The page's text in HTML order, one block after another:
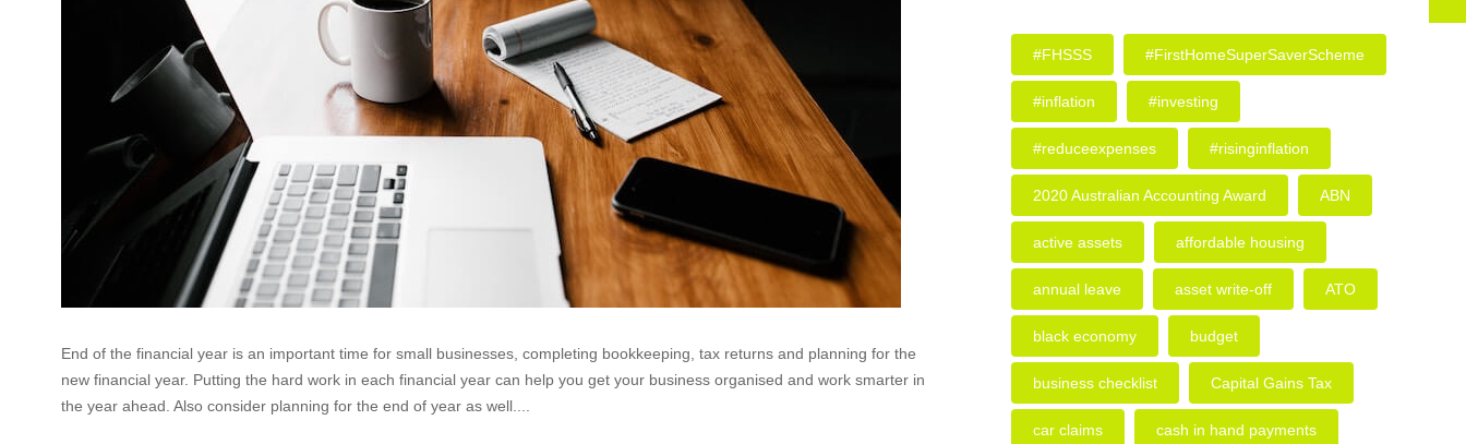
End of the financial year is an important time for small businesses, completing bookkeeping, tax returns and planning for the
new financial year. Putting the hard work in each financial year can help you get your business organised and work smarter in
the year ahead. Also consider planning for the end of year as well....
#FHSSS #FirstHomeSuperSaverScheme
#inflation #investing
#reduceexpenses #risinginflation
2020 Australian Accounting Award ABN
active assets affordable housing
annual leave asset write-off ATO
black economy budget
business checklist Capital Gains Tax
car claims cash in hand payments